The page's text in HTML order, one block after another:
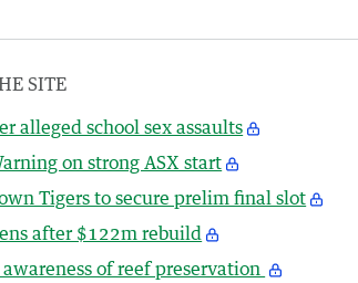
SITE
alleged school sex assaults
on strong ASX start
Tigers to secure prelim final slot
after $122m rebuild
of reef preservation